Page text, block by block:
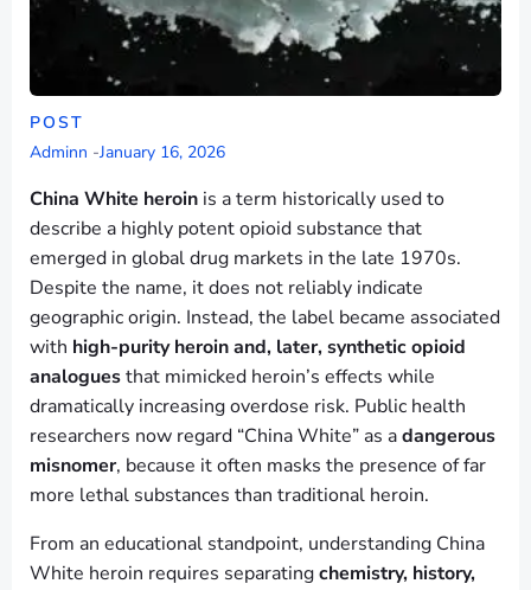
POST
Adminn -January 16, 2026
China White heroin is a term historically used to
describe a highly potent opioid substance that
emerged in global drug markets in the late 1970s.
Despite the name, it does not reliably indicate
geographic origin. Instead, the label became associated
with high-purity heroin and, later, synthetic opioid
analoguesthat mimicked heroin’s effects while
dramatically increasing overdose risk. Public health
researchers now regard “China White” as adangerous
misnomer, because it often masks the presence of far
more lethal substances than traditional heroin.
From an educational standpoint, understanding China
White heroin requires separatingchemistry, history,